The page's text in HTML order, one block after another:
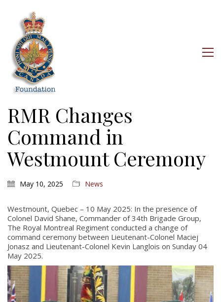
RMR Changes
Command in
Westmount Ceremony
May 10, 2025 News
Westmount, Quebec – 10 May 2025: In the presence of
Colonel David Shane, Commander of 34th Brigade Group,
The Royal Montreal Regiment conducted a change of
command ceremony between Lieutenant-Colonel Maciej
Jonasz and Lieutenant-Colonel Kevin Langlois on Sunday 04
May 2025.